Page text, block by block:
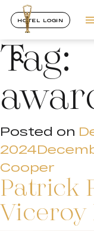
HOTEL LOGIN
Tag:
Posted on
2024
Cooper
Patrick
Viceroy